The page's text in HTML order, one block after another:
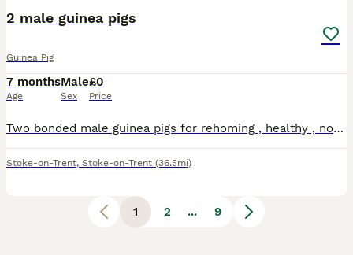
2 male guinea pigs
Guinea Pig
7 months
Age
Male
Sex
£0
Price
Two bonded male guinea pigs for rehoming , healthy , no issues , the grey one is long haired both have good personalities
Stoke-on-Trent, Stoke-on-Trent (36.5mi)
1 2 ... 9